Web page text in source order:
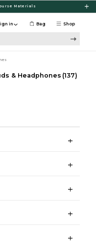
Materials
Shop
in Bag
& Headphones (137)